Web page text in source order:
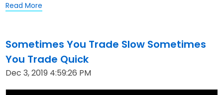
Read More
Sometimes You Trade Slow Sometimes
You Trade Quick
Dec 3, 2019 4:59:26 PM